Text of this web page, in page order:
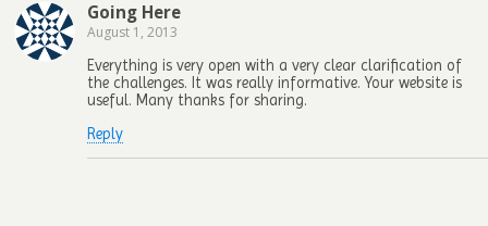
Going Here
August 1, 2013
Everything is very open with a very clear clarification of
the challenges. It was really informative. Your website is
useful. Many thanks for sharing.
Reply